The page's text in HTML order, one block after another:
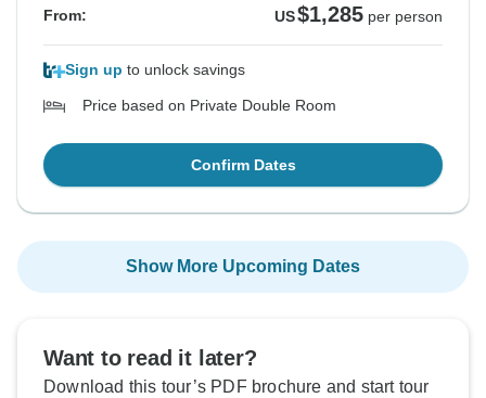
From: US$1,285 per person
Sign up to unlock savings
Price based on Private Double Room
Confirm Dates
Show More Upcoming Dates
Want to read it later?
Download this tour’s PDF brochure and start tour